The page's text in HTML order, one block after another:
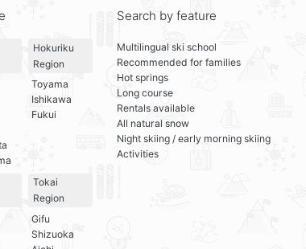
Hokuriku
Region
Toyama
Ishikawa
Fukui
Tokai
Region
Gifu
Shizuoka
Search by feature
Multilingual ski school
Recommended for families
Hot springs
Long course
Rentals available
All natural snow
Night skiing / early morning skiing
Activities